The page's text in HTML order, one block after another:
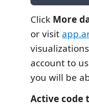
Click More
or visit
account to
you will be
Active code